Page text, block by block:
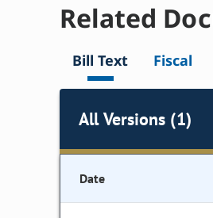
Related
Bill Text Fiscal
All Versions (1)
Date